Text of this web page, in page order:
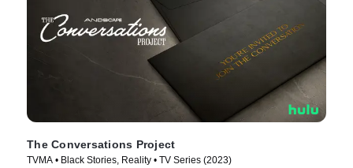
The Conversations Project
TVMA • Black Stories, Reality • TV Series (2023)